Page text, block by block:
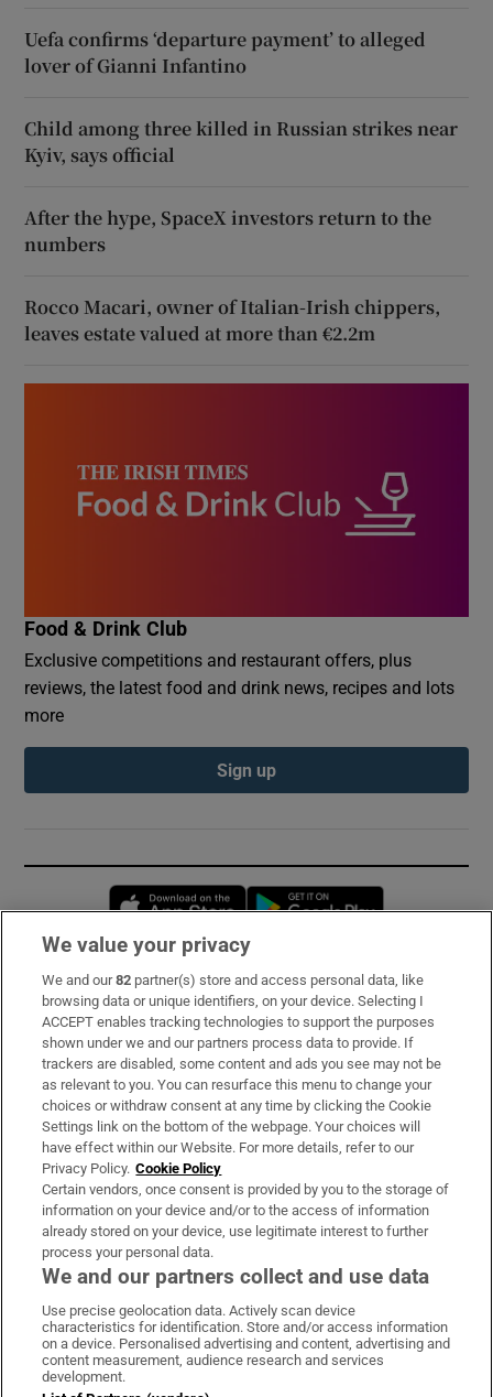
Uefa confirms ‘departure payment’ to alleged
lover of Gianni Infantino
Child among three killed in Russian strikes near
Kyiv, says official
After the hype, SpaceX investors return to the
numbers
Rocco Macari, owner of Italian-Irish chippers,
leaves estate valued at more than €2.2m
Food & Drink Club
Exclusive competitions and restaurant offers, plus
reviews, the latest food and drink news, recipes and lots
more
Sign up
Opens in new window
Subscribe
Support
About Us
Irish Times Products & Services
OUR PARTNERS:
Irish Times on WhatsApp
Irish Times on Facebook
Irish Times on X
Irish Times on LinkedIn
Irish Times on Instagram
Terms & Conditions
We value your privacy
We and our82 partner(s) store and access personal data, like
browsing data or unique identifiers, on your device. Selecting I
ACCEPT enables tracking technologies to support the purposes
shown under we and our partners process data to provide. If
trackers are disabled, some content and ads you see may not be
as relevant to you. You can resurface this menu to change your
choices or withdraw consent at any time by clicking the Cookie
Settings link on the bottom of the webpage. Your choices will
have effect within our Website. For more details, refer to our
Privacy Policy. Cookie Policy
Certain vendors, once consent is provided by you to the storage of
information on your device and/or to the access of information
already stored on your device, use legitimate interest to further
process your personal data.
We and our partners collect and use data
Use precise geolocation data. Actively scan device
characteristics for identification. Store and/or access information
on a device. Personalised advertising and content, advertising and
content measurement, audience research and services
development.